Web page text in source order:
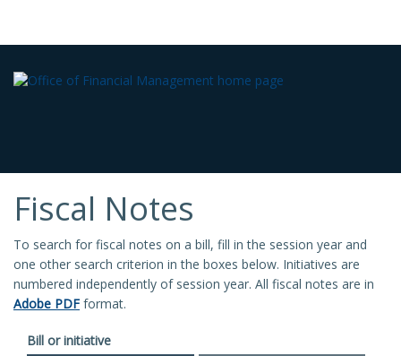
Fiscal Notes
To search for fiscal notes on a bill, fill in the session year and
one other search criterion in the boxes below. Initiatives are
numbered independently of session year. All fiscal notes are in
Adobe PDF format.
Bill or initiative